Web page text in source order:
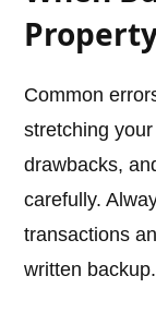
Common
stretching
drawbacks,
carefully.
transactions
written backup.